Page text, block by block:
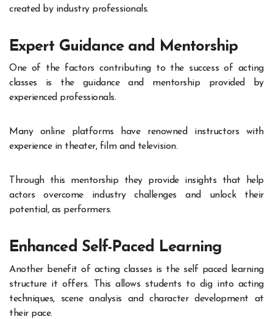
created by industry professionals.
Expert Guidance and Mentorship
One of the factors contributing to the success of acting
classes is the guidance and mentorship provided by
experienced professionals.
Many online platforms have renowned instructors with
experience in theater, film and television.
Through this mentorship they provide insights that help
actors overcome industry challenges and unlock their
potential, as performers.
Enhanced Self-Paced Learning
Another benefit of acting classes is the self paced learning
structure it offers. This allows students to dig into acting
techniques, scene analysis and character development at
their pace.